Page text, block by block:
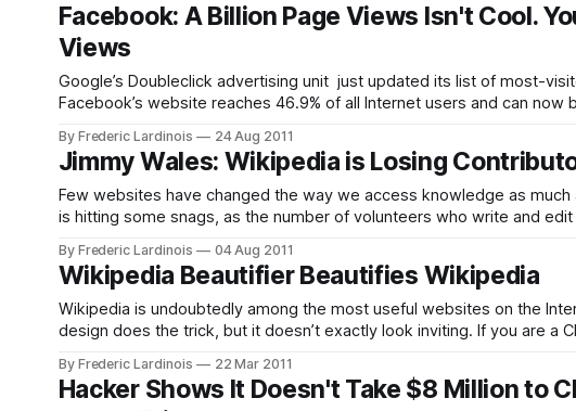
Facebook: A Billion Page Views Isn't Cool.
Views
Google’s Doubleclick advertising unit just updated its list of most-
Facebook’s website reaches 46.9% of all Internet users and can
By Frederic Lardinois 24 Aug 2011
Jimmy Wales: Wikipedia is Losing
Few websites have changed the way we access knowledge as
is hitting some snags, as the number of volunteers who write and
By Frederic Lardinois 04 Aug 2011
Wikipedia Beautifier Beautifies Wikipedia
Wikipedia is undoubtedly among the most useful websites on the
design does the trick, but it doesn’t exactly look inviting. If you are a
By Frederic Lardinois 22 Mar 2011
Hacker Shows It Doesn't Take $8 Million to